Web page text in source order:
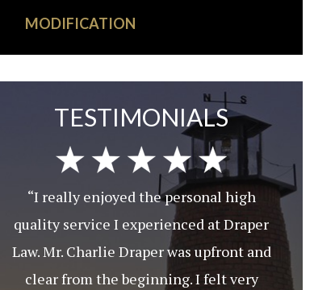
MODIFICATION
TESTIMONIALS
“I really enjoyed the personal high
quality service I experienced at Draper
Law. Mr. Charlie Draper was upfront and
clear from the beginning. I felt very